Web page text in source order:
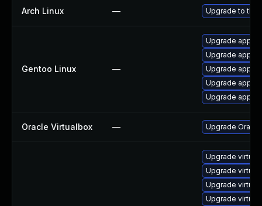
Arch Linux — Upgrade to the
Gentoo Linux —
Upgrade app-
Upgrade app-
Upgrade app-
Upgrade app-
Upgrade app-
Oracle Virtualbox — Upgrade
Upgrade
Upgrade
Upgrade
Upgrade